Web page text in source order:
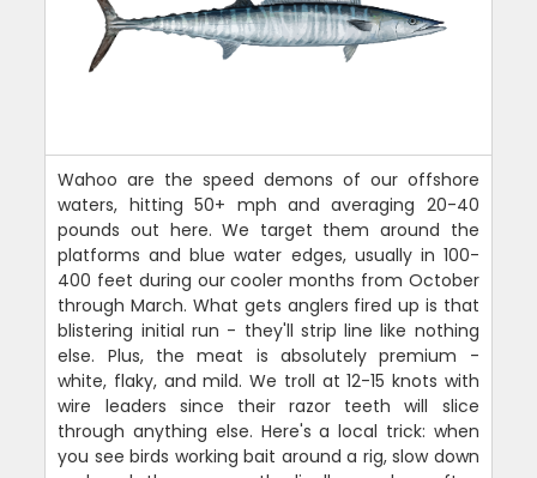
Wahoo are the speed demons of our offshore
waters, hitting 50+ mph and averaging 20-40
pounds out here. We target them around the
platforms and blue water edges, usually in 100-
400 feet during our cooler months from October
through March. What gets anglers fired up is that
blistering initial run - they'll strip line like nothing
else. Plus, the meat is absolutely premium -
white, flaky, and mild. We troll at 12-15 knots with
wire leaders since their razor teeth will slice
through anything else. Here's a local trick: when
you see birds working bait around a rig, slow down